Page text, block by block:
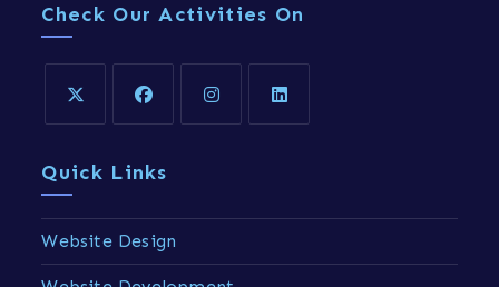
Check Our Activities On
Quick Links
Website Design